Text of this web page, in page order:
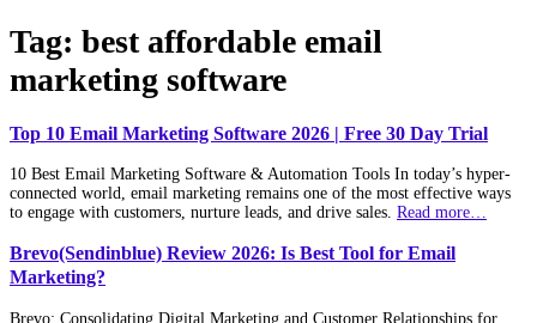
Tag: best affordable email
marketing software
Top 10 Email Marketing Software 2026 | Free 30 Day Trial
10 Best Email Marketing Software & Automation Tools In today’s hyper-
connected world, email marketing remains one of the most effective ways
to engage with customers, nurture leads, and drive sales. Read more…
Brevo(Sendinblue) Review 2026: Is Best Tool for Email
Marketing?
Brevo: Consolidating Digital Marketing and Customer Relationships for